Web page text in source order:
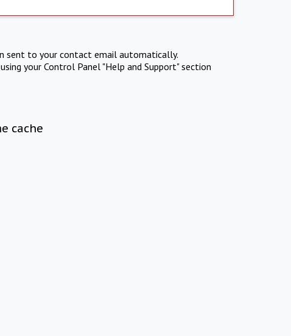
sent to your contact email automatically.
your Control Panel "Help and Support" section
cache